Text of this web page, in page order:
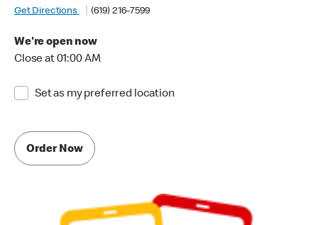
Get Directions
(619) 216-7599
We're open now
Close at 01:00 AM
Set as my preferred location
Order Now